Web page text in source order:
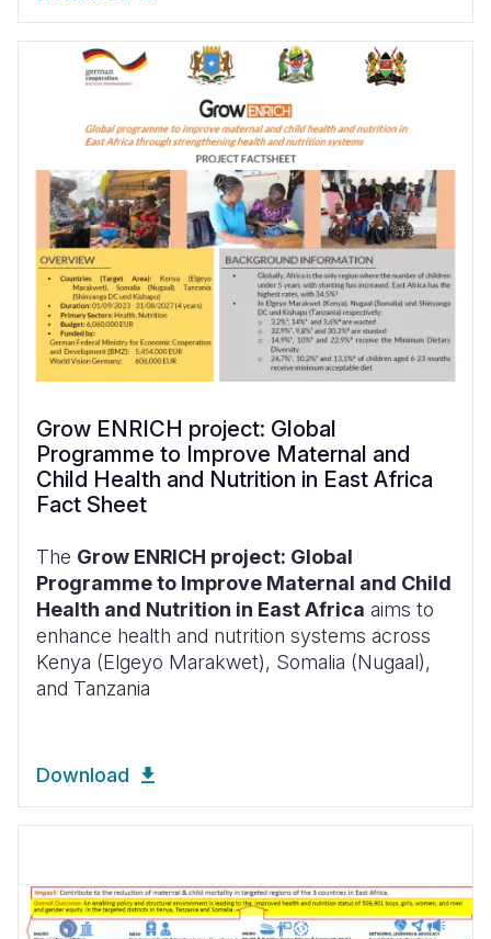
Grow ENRICH project: Global
Programme to Improve Maternal and
Child Health and Nutrition in East Africa
Fact Sheet
The Grow ENRICH project: Global
Programme to Improve Maternal and Child
Health and Nutrition in East Africa aims to
enhance health and nutrition systems across
Kenya (Elgeyo Marakwet), Somalia (Nugaal),
and Tanzania
Download